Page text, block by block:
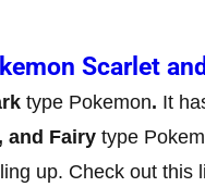
Scarlet
type Pokemon. It
and Fairy type
up. Check out this